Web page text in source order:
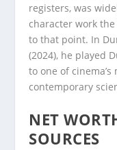
registers, was
character work
to that point. In
(2024), he played
to one of
contemporary
NET
SOURCES